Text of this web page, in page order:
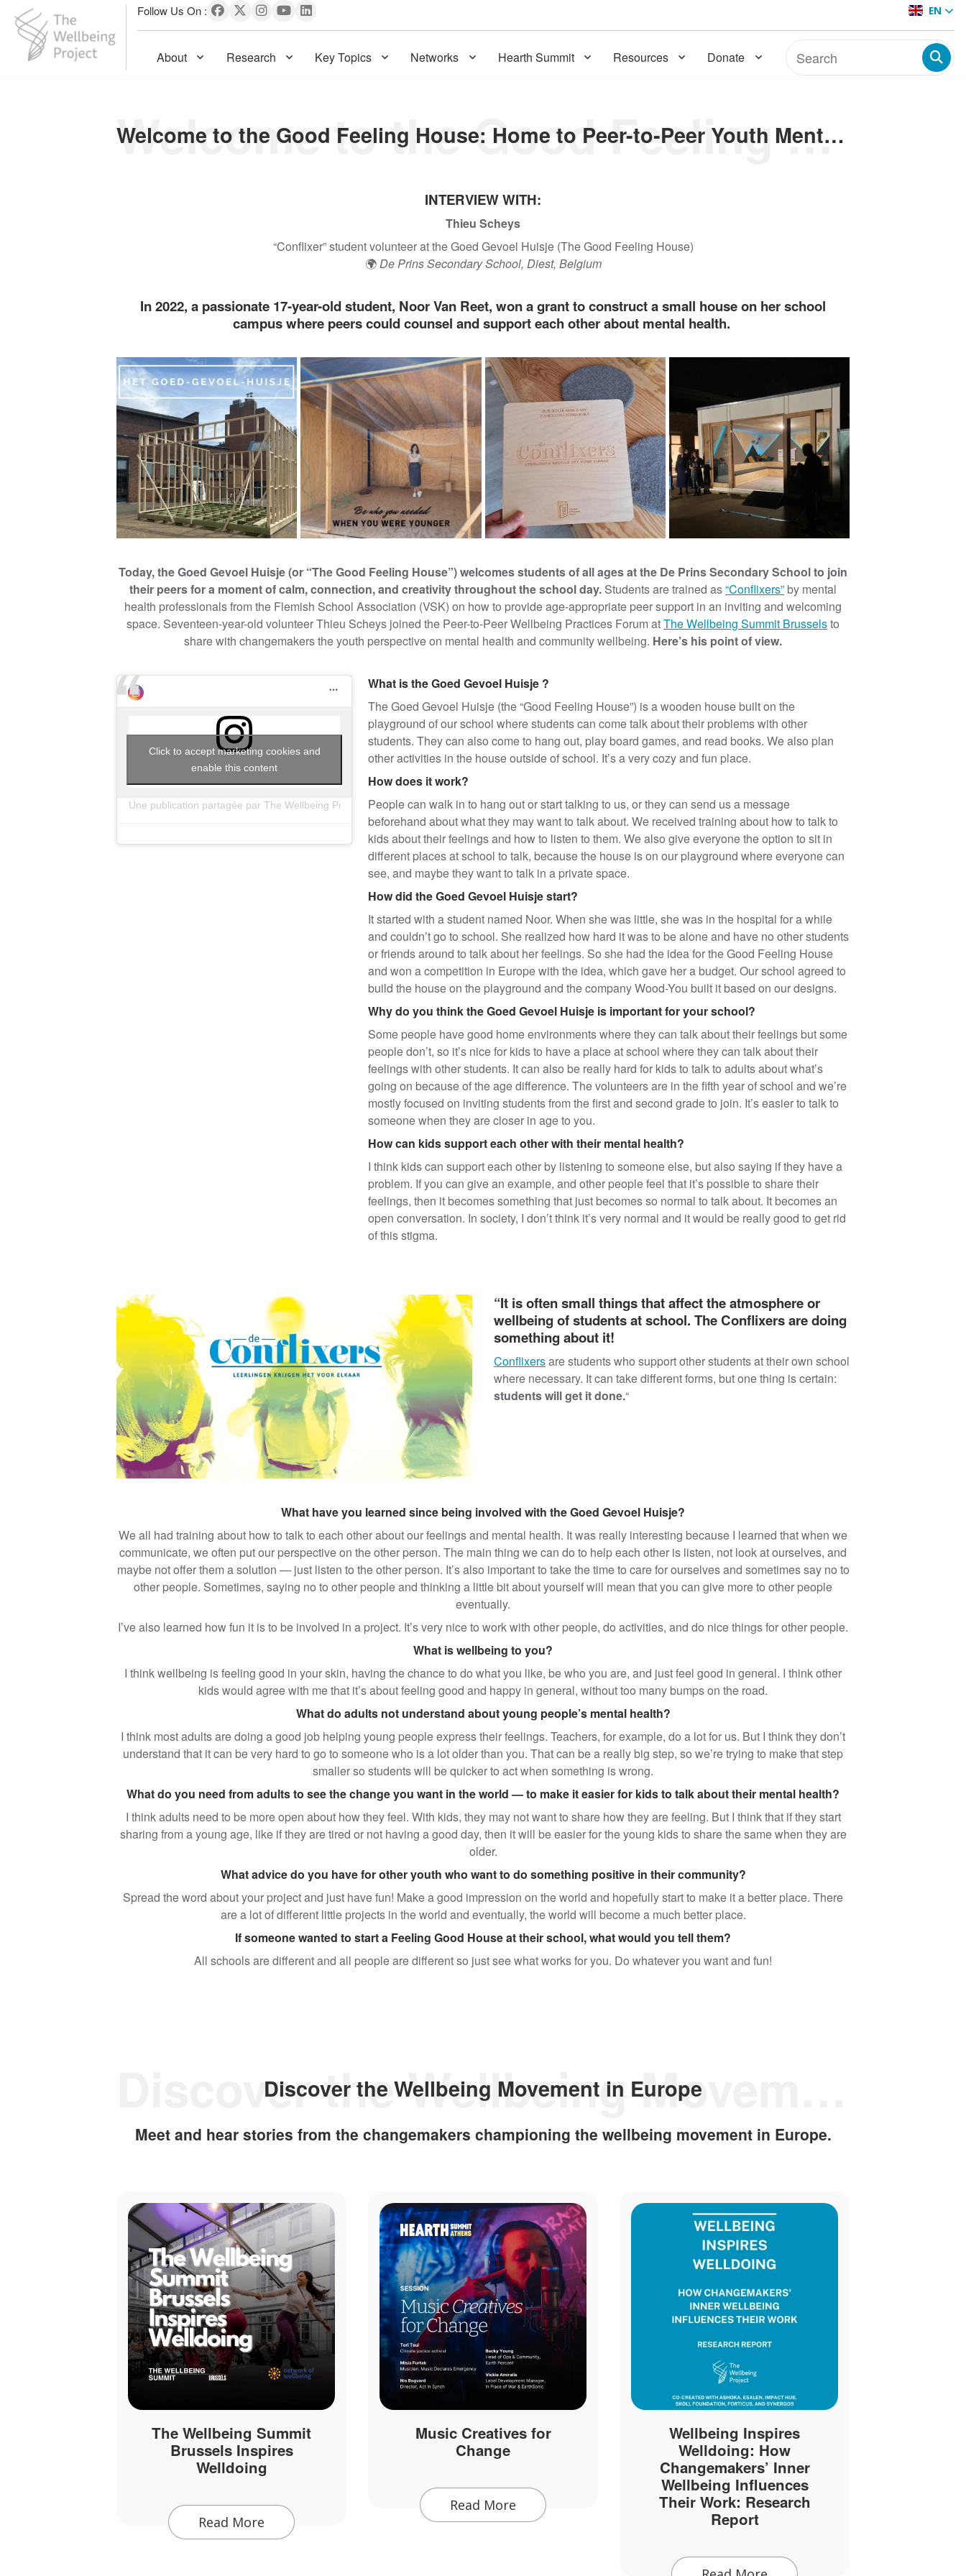
Follow Us On : EN
About Research Key Topics Networks Hearth Summit Resources Donate
Welcome to the Good Feeling House: Home to Peer-to-Peer Youth Mental HealthcareWelcome to the Good Feeling House: Home to Peer-to-Peer Youth Mental Healthcare
INTERVIEW WITH:
Thieu Scheys
“Conflixer” student volunteer at the Goed Gevoel Huisje (The Good Feeling House)
🌍De Prins Secondary School, Diest, Belgium
In 2022, a passionate 17-year-old student, Noor Van Reet, won a grant to construct a small house on her school
campus where peers could counsel and support each other about mental health.
Today, the Goed Gevoel Huisje (or “The Good Feeling House”) welcomes students of all ages at the De Prins Secondary School to join
their peers for a moment of calm, connection, and creativity throughout the school day. Students are trained as“Conflixers” by mental
health professionals from the Flemish School Association (VSK) on how to provide age-appropriate peer support in an inviting and welcoming
space. Seventeen-year-old volunteer Thieu Scheys joined the Peer-to-Peer Wellbeing Practices Forum atThe Wellbeing Summit Brusselsto
share with changemakers the youth perspective on mental health and community wellbeing. Here’s his point of view.
Une publication partagée par The Wellbeing Project (@thewellbeingp)
Click to accept marketing cookies and
enable this content
What is theGoed Gevoel Huisje ?
TheGoed Gevoel Huisje (the “Good Feeling House”) is a wooden house built on the
playground of our school where students can come talk about their problems with other
students. They can also come to hang out, play board games, and read books. We also plan
other activities in the house outside of school. It’s a very cozy and fun place.
How does it work?
People can walk in to hang out or start talking to us, or they can send us a message
beforehand about what they may want to talk about. We received training about how to talk to
kids about their feelings and how to listen to them. We also give everyone the option to sit in
different places at school to talk, because the house is on our playground where everyone can
see, and maybe they want to talk in a private space.
How did theGoed Gevoel Huisje start?
It started with a student named Noor. When she was little, she was in the hospital for a while
and couldn’t go to school. She realized how hard it was to be alone and have no other students
or friends around to talk about her feelings. So she had the idea for the Good Feeling House
and won a competition in Europe with the idea, which gave her a budget. Our school agreed to
build the house on the playground and the company Wood-You built it based on our designs.
Why do you think the Goed Gevoel Huisje is important for your school?
Some people have good home environments where they can talk about their feelings but some
people don’t, so it’s nice for kids to have a place at school where they can talk about their
feelings with other students. It can also be really hard for kids to talk to adults about what’s
going on because of the age difference. The volunteers are in the fifth year of school and we’re
mostly focused on inviting students from the first and second grade to join. It’s easier to talk to
someone when they are closer in age to you.
How can kids support each other with their mental health?
I think kids can support each other by listening to someone else, but also saying if they have a
problem. If you can give an example, and other people feel that it’s possible to share their
feelings, then it becomes something that just becomes so normal to talk about. It becomes an
open conversation. In society, I don’t think it’s very normal and it would be really good to get rid
of this stigma.
The Flemish School Association (VSK) equips students to serve
as peer supporters with conversational skills for talking about
mental health and resolving conflict. Conflixers also learn about
topics like bullying, harassment, mental health first aid, hate
speech, bias, and more.
“It is often small things that affect the atmosphere or
wellbeing of students at school. The Conflixers are doing
something about it!
Conflixersare students who support other students at their own school
where necessary. It can take different forms, but one thing is certain:
students will get it done.“
What have you learned since being involved with the Goed Gevoel Huisje?
We all had training about how to talk to each other about our feelings and mental health. It was really interesting because I learned that when we
communicate, we often put our perspective on the other person. The main thing we can do to help each other is listen, not look at ourselves, and
maybe not offer them a solution — just listen to the other person. It’s also important to take the time to care for ourselves and sometimes say no to
other people. Sometimes, saying no to other people and thinking a little bit about yourself will mean that you can give more to other people
eventually.
I’ve also learned how fun it is to be involved in a project. It’s very nice to work with other people, do activities, and do nice things for other people.
What is wellbeing to you?
I think wellbeing is feeling good in your skin, having the chance to do what you like, be who you are, and just feel good in general. I think other
kids would agree with me that it’s about feeling good and happy in general, without too many bumps on the road.
What do adults not understand about young people’s mental health?
I think most adults are doing a good job helping young people express their feelings. Teachers, for example, do a lot for us. But I think they don’t
understand that it can be very hard to go to someone who is a lot older than you. That can be a really big step, so we’re trying to make that step
smaller so students will be quicker to act when something is wrong.
What do you need from adults to see the change you want in the world — to make it easier for kids to talk about their mental health?
I think adults need to be more open about how they feel. With kids, they may not want to share how they are feeling. But I think that if they start
sharing from a young age, like if they are tired or not having a good day, then it will be easier for the young kids to share the same when they are
older.
What advice do you have for other youth who want to do something positive in their community?
Spread the word about your project and just have fun! Make a good impression on the world and hopefully start to make it a better place. There
are a lot of different little projects in the world and eventually, the world will become a much better place.
If someone wanted to start a Feeling Good House at their school, what would you tell them?
All schools are different and all people are different so just see what works for you. Do whatever you want and fun!
Discover the Wellbeing Movement in Europe
Meet and hear stories from the changemakers championing the wellbeing movement in Europe.
The Wellbeing Summit
Brussels Inspires
Welldoing
Read More
Music Creatives for
Change
Read More
Wellbeing Inspires
Welldoing: How
Changemakers’ Inner
Wellbeing Influences
Their Work: Research
Report